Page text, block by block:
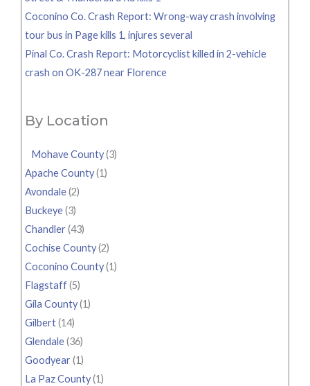
Coconino Co. Crash Report: Wrong-way crash involving
tour bus in Page kills 1, injures several
Pinal Co. Crash Report: Motorcyclist killed in 2-vehicle
crash on OK-287 near Florence
By Location
Mohave County(3)
Apache County(1)
Avondale(2)
Buckeye(3)
Chandler(43)
Cochise County(2)
Coconino County(1)
Flagstaff(5)
Gila County(1)
Gilbert(14)
Glendale(36)
Goodyear(1)
La Paz County(1)